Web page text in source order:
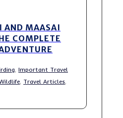
AND MAASAI
COMPLETE
, Important Travel
, Travel Articles,